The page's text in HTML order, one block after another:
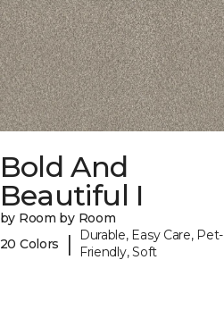
Bold And
Beautiful I
by Room by Room
20 Colors
|
Durable, Easy Care, Pet-
Friendly, Soft